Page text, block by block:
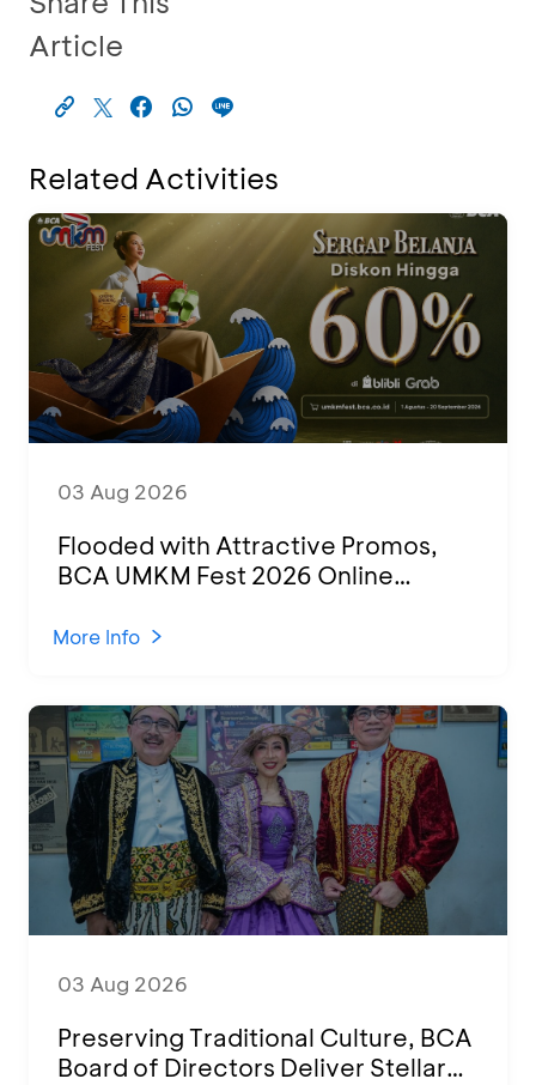
Article
Related Activities
03 Aug 2026
Flooded with Attractive Promos,
BCA UMKM Fest 2026 Online
Various Regions
More Info
03 Aug 2026
Preserving Traditional Culture, BCA
Board of Directors Deliver Stellar